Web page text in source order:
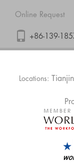
Online Request
+86-139-
Locations: Tianjin